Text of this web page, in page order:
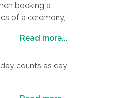
booking a
of a ceremony,
party and sit-
helping
Read more...
counts as day